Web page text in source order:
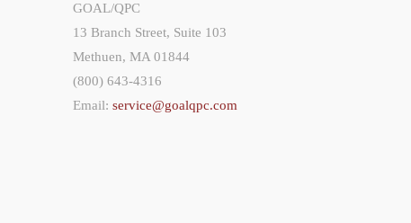
GOAL/QPC
13 Branch Street, Suite 103
Methuen, MA 01844
(800) 643-4316
Email: service@goalqpc.com